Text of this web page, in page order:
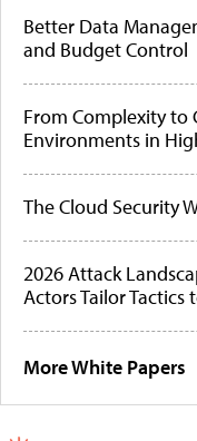
Better Data
and Budget Control
From Complexity to
Environments in
The Cloud Security
2026 Attack
Actors Tailor Tactics
More White Papers